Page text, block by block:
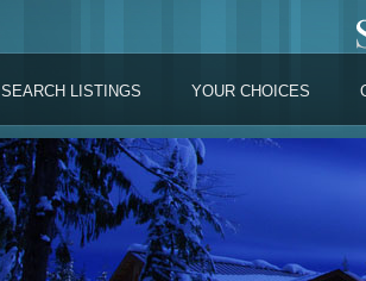
SEARCH LISTINGS YOUR CHOICES